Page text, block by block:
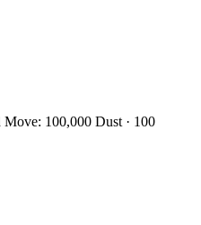
Move: 100,000 Dust · 100